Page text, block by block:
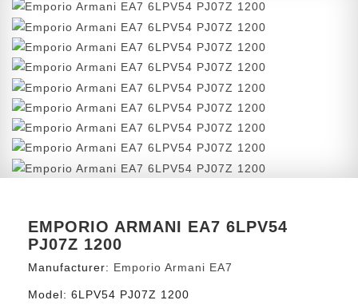
EMPORIO ARMANI EA7 6LPV54
PJ07Z 1200
Manufacturer: Emporio Armani EA7
Model: 6LPV54 PJ07Z 1200